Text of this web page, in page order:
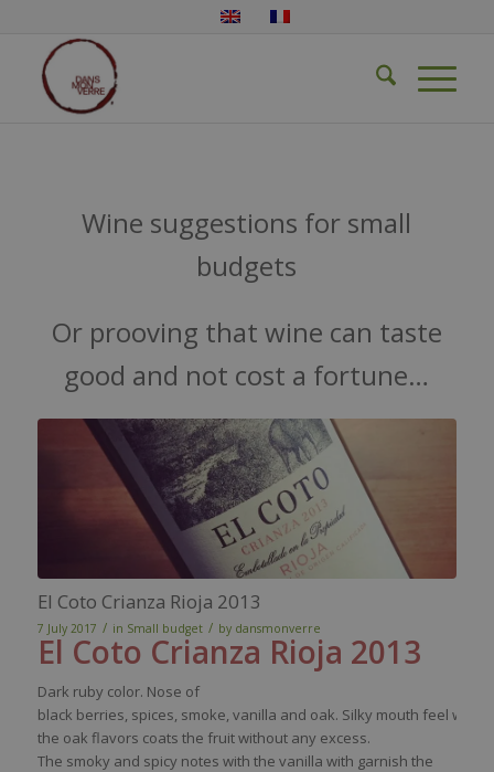
Wine suggestions for small
budgets
Or prooving that wine can taste
good and not cost a fortune…
El Coto Crianza Rioja 2013
7 July 2017 / in Small budget / by dansmonverre
El Coto Crianza Rioja 2013
Dark ruby color. Nose of
black berries, spices, smoke, vanilla and oak. Silky mouth feel where
the oak flavors coats the fruitwithout any excess.
The smokyand spicynotes with the vanilla with garnish the